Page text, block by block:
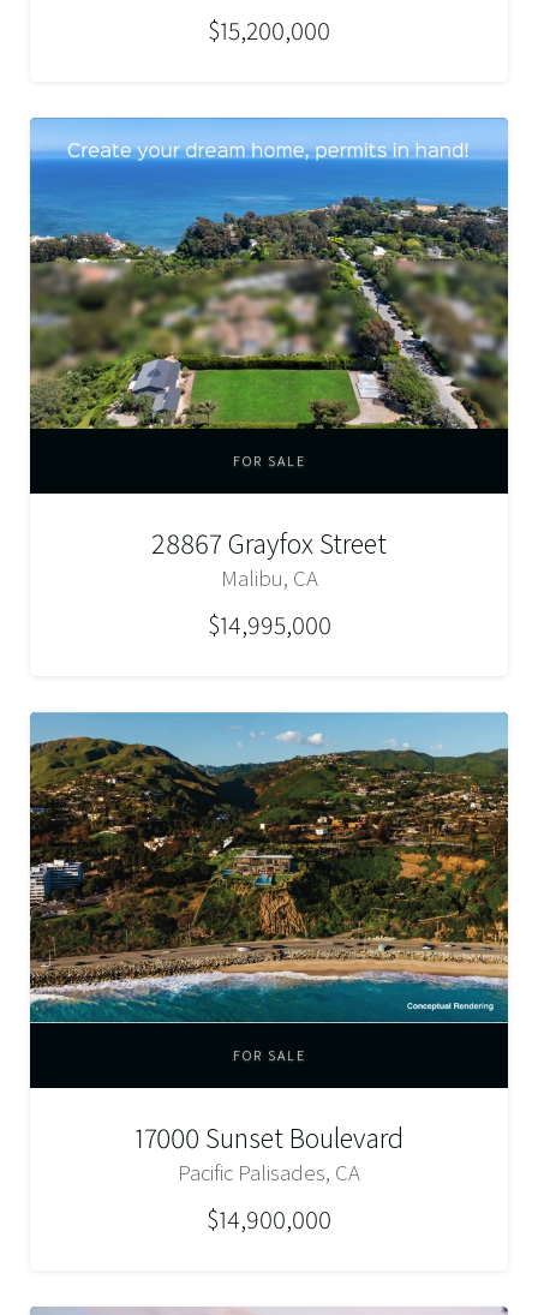
$15,200,000
FOR SALE
28867 Grayfox Street
Malibu, CA
$14,995,000
FOR SALE
17000 Sunset Boulevard
Pacific Palisades, CA
$14,900,000